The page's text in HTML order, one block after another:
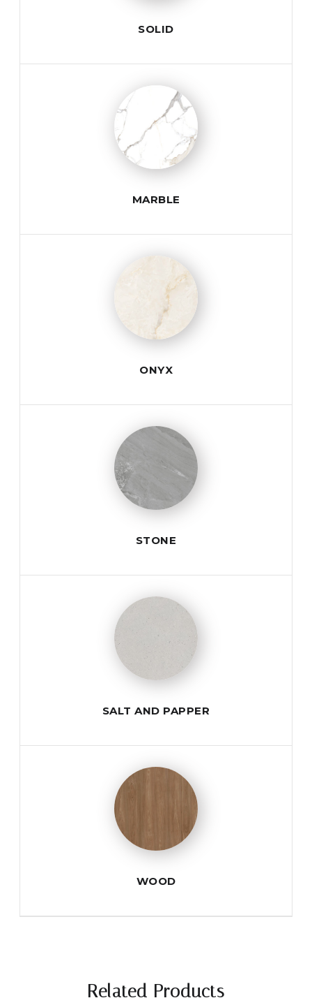
SOLID
MARBLE
ONYX
STONE
SALT AND PAPPER
WOOD
Related Products